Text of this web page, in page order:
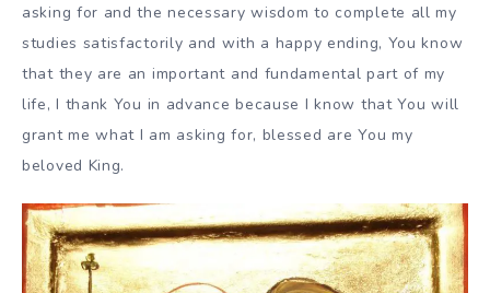
asking for and the necessary wisdom to complete all my
studies satisfactorily and with a happy ending, You know
that they are an important and fundamental part of my
life, I thank You in advance because I know that You will
grant me what I am asking for, blessed are You my
beloved King.